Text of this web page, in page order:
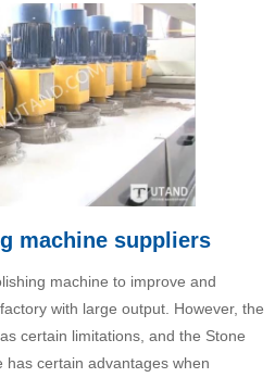
machine suppliers
machine to improve and
with large output. However, the
certain limitations, and the Stone
has certain advantages when